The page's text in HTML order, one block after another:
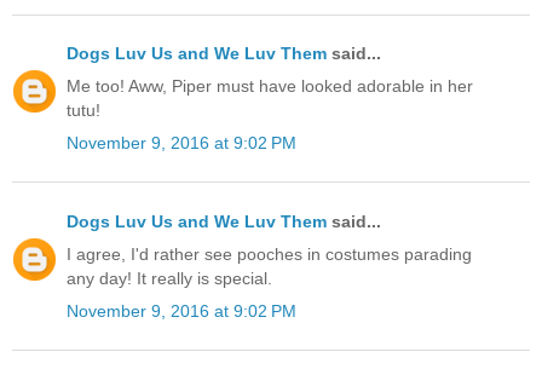
Dogs Luv Us and We Luv Them said...
Me too! Aww, Piper must have looked adorable in her
tutu!
November 9, 2016 at 9:02 PM
Dogs Luv Us and We Luv Them said...
I agree, I'd rather see pooches in costumes parading
any day! It really is special.
November 9, 2016 at 9:02 PM